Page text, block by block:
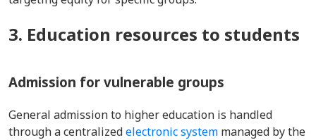
3. Education resources to students
Admission for vulnerable groups
General admission to higher education is handled
through a centralizedelectronic system managed by the